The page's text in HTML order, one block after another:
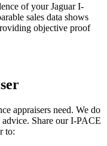
of yourJaguar I-
sales data shows
objective proof
appraisers need. We do
Share our I-PACE
to: